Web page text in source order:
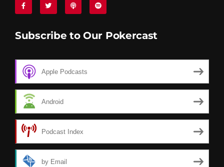
Subscribe to Our Pokercast
Apple Podcasts
Android
Podcast Index
by Email